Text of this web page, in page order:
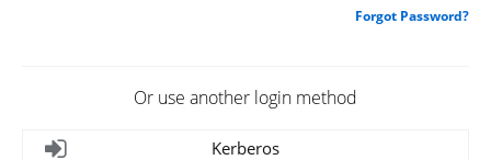
Forgot Password?
Or use another login method
Kerberos